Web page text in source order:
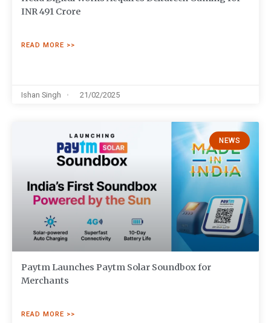
INR 491 Crore
READ MORE >>
Ishan Singh 21/02/2025
NEWS
Paytm Launches Paytm Solar Soundbox for
Merchants
READ MORE >>